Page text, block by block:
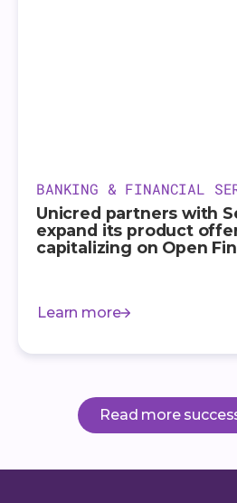
BANKING & FINANCIAL
Unicred partners with
expand its product
capitalizing on Open
Learn more
Read more